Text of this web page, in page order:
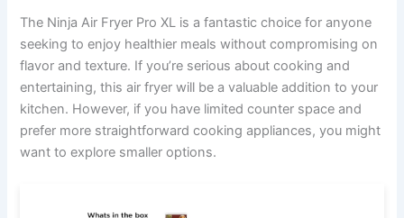
The Ninja Air Fryer Pro XL is a fantastic choice for anyone
seeking to enjoy healthier meals without compromising on
flavor and texture. If you’re serious about cooking and
entertaining, this air fryer will be a valuable addition to your
kitchen. However, if you have limited counter space and
prefer more straightforward cooking appliances, you might
want to explore smaller options.